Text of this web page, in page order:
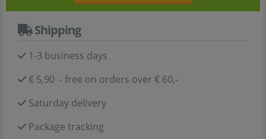
Shipping
1-3 business days
€ 5,90 - free on orders over € 60,-
Saturday delivery
Package tracking